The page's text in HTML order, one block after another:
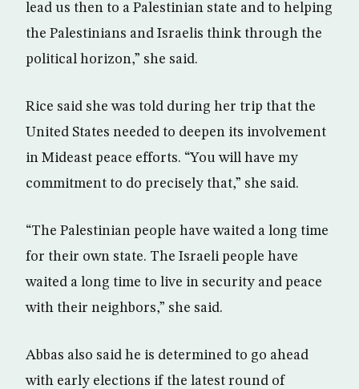
lead us then to a Palestinian state and to helping
the Palestinians and Israelis think through the
political horizon,” she said.
Rice said she was told during her trip that the
United States needed to deepen its involvement
in Mideast peace efforts. “You will have my
commitment to do precisely that,” she said.
“The Palestinian people have waited a long time
for their own state. The Israeli people have
waited a long time to live in security and peace
with their neighbors,” she said.
Abbas also said he is determined to go ahead
with early elections if the latest round of